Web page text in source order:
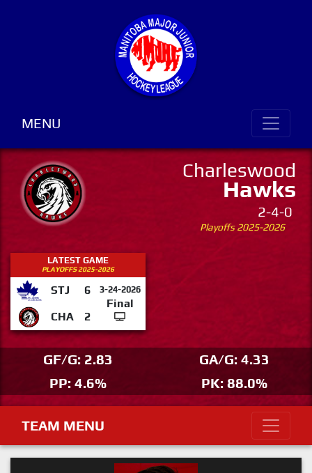
MENU
Charleswood
Hawks
2-4-0
Playoffs 2025-2026
LATEST GAME
PLAYOFFS 2025-2026
STJ 6 3-24-2026
Final
CHA
2
GF/G: 2.83
GA/G: 4.33
PP: 4.6%
PK: 88.0%
TEAM MENU